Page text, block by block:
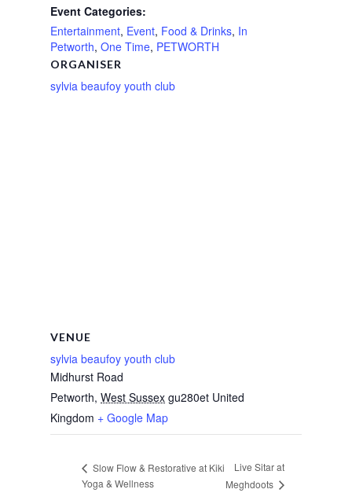
Event Categories:
Entertainment, Event, Food & Drinks, In
Petworth, One Time, PETWORTH
ORGANISER
sylvia beaufoy youth club
VENUE
sylvia beaufoy youth club
Midhurst Road
Petworth, West Sussex gu280et United
Kingdom + Google Map
Slow Flow & Restorative at Kiki
Yoga & Wellness
Live Sitar at
Meghdoots